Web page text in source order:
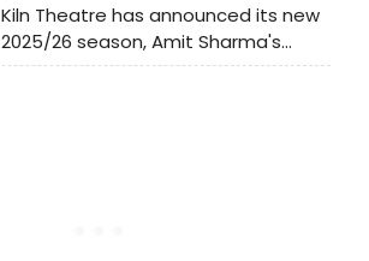
Kiln Theatre has announced its new
2025/26 season, Amit Sharma's
second as Artistic Director. The